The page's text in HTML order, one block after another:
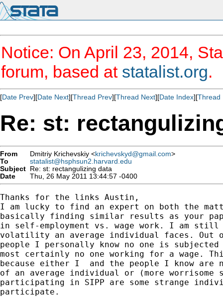
Notice: On April 23, 2014,
forum, based at statalist.org.
[Date Prev][Date Next][Thread Prev][Thread Next][Date Index][Thread
Re: st:
From Dmitriy Krichevskiy <krichevskyd@gmail.com>
To
statalist@hsphsun2.harvard.edu
Subject Re: st: rectangulizing data
Date
Thu, 26 May 2011 13:44:57 -0400
Thanks for the links Austin,
I am lucky to find an expert on both the
basically finding similar results as your
in self-employment vs. wage work. I am still
volatility an average individual faces. Out
people I personally know no one is
most certainly no one working for a wage.
because either I  and the people I know are
of an average individual or (more worrisome
participating in SIPP are some strange
participate.